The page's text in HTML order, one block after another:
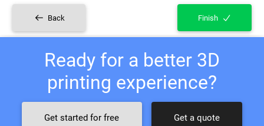
Back Finish
Ready for a better 3D
printing experience?
Get started for free Get a quote